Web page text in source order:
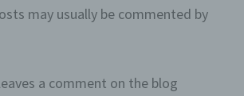
may usually be commented by
a comment on the blog
and servers use cookies. Many
a so-called cookie ID. A cookie ID
of the cookie. It consists of a
assigned to the specific Internet